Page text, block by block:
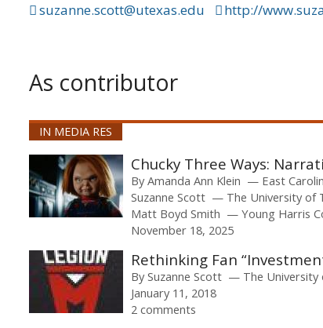
suzanne.scott@utexas.edu
http://
As contributor
IN MEDIA RES
Chucky Three Ways:
By Amanda Ann Klein
East
Suzanne Scott
The University of
Matt Boyd Smith
Young Harris
November 18, 2025
Rethinking Fan
By Suzanne Scott
The
January 11, 2018
2 comments